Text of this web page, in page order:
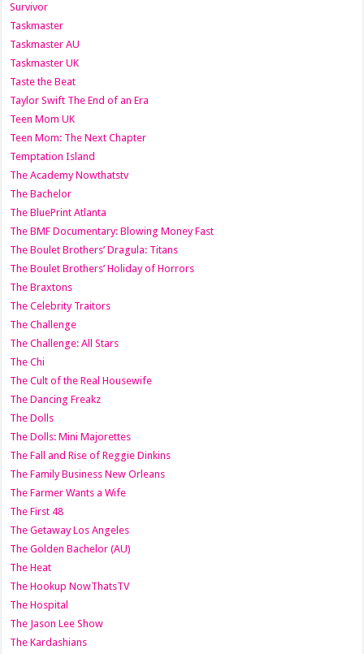
Survivor
Taskmaster
Taskmaster AU
Taskmaster UK
Taste the Beat
Taylor Swift The End of an Era
Teen Mom UK
Teen Mom: The Next Chapter
Temptation Island
The Academy Nowthatstv
The Bachelor
The BluePrint Atlanta
The BMF Documentary: Blowing Money Fast
The Boulet Brothers’ Dragula: Titans
The Boulet Brothers’ Holiday of Horrors
The Braxtons
The Celebrity Traitors
The Challenge
The Challenge: All Stars
The Chi
The Cult of the Real Housewife
The Dancing Freakz
The Dolls
The Dolls: Mini Majorettes
The Fall and Rise of Reggie Dinkins
The Family Business New Orleans
The Farmer Wants a Wife
The First 48
The Getaway Los Angeles
The Golden Bachelor (AU)
The Heat
The Hookup NowThatsTV
The Hospital
The Jason Lee Show
The Kardashians